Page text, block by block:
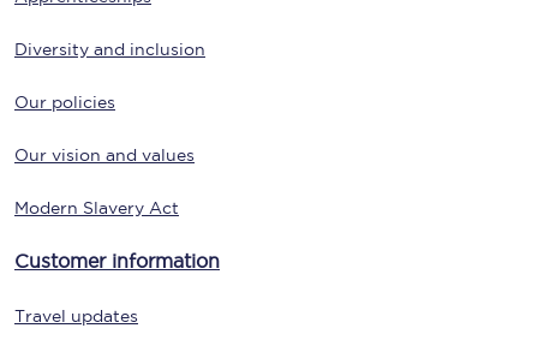
Diversity and inclusion
Our policies
Our vision and values
Modern Slavery Act
Customer information
Travel updates